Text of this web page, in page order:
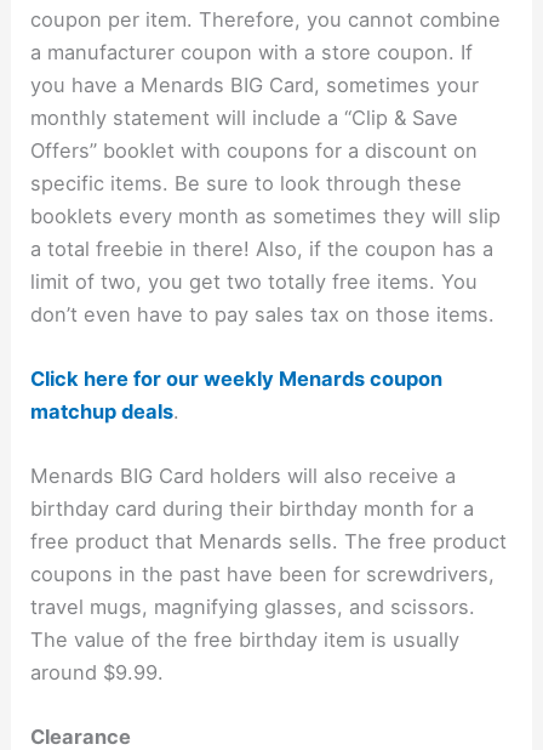
coupon per item. Therefore, you cannot combine
a manufacturer coupon with a store coupon. If
you have a Menards BIG Card, sometimes your
monthly statement will include a “Clip & Save
Offers” booklet with coupons for a discount on
specific items. Be sure to look through these
booklets every month as sometimes they will slip
a total freebie in there! Also, if the coupon has a
limit of two, you get two totally free items. You
don’t even have to pay sales tax on those items.
Click here for our weekly Menards coupon
matchup deals.
Menards BIG Card holders will also receive a
birthday card during their birthday month for a
free product that Menards sells. The free product
coupons in the past have been for screwdrivers,
travel mugs, magnifying glasses, and scissors.
The value of the free birthday item is usually
around $9.99.
Clearance